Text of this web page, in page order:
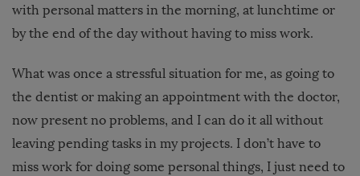
with personal matters in the morning, at lunchtime or
by the end of the day without having to miss work.
What was once a stressful situation for me, as going to
the dentist or making an appointment with the doctor,
now present no problems, and I can do it all without
leaving pending tasks in my projects. I don’t have to
miss work for doing some personal things, I just need to